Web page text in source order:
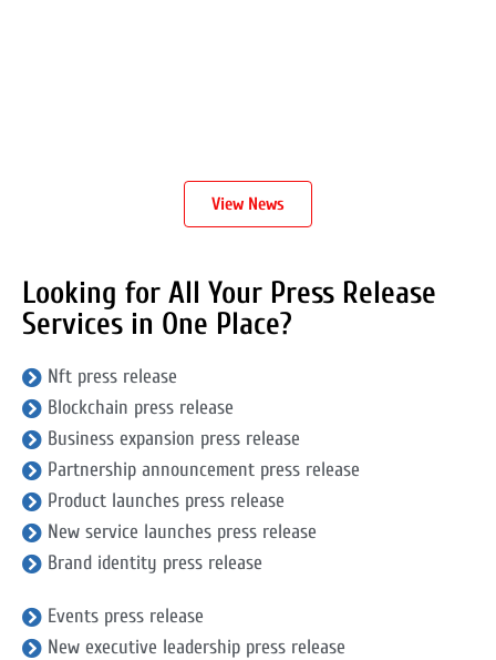
View News
Looking for All Your Press Release
Services in One Place?
Nft press release
Blockchain press release
Business expansion press release
Partnership announcement press release
Product launches press release
New service launches press release
Brand identity press release
Events press release
New executive leadership press release